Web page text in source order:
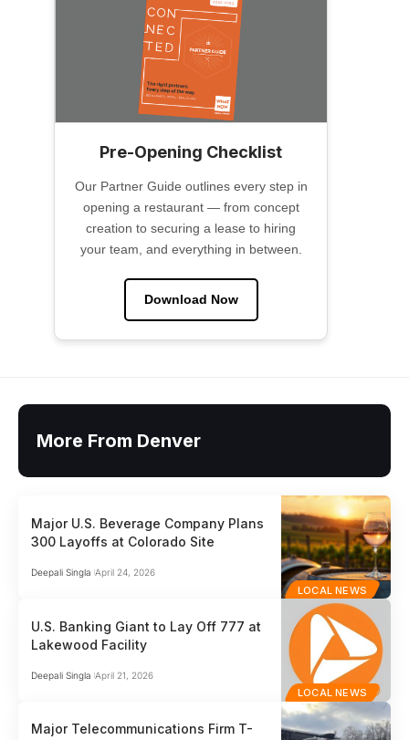
Pre-Opening Checklist
Our Partner Guide outlines every step in
opening a restaurant — from concept
creation to securing a lease to hiring
your team, and everything in between.
Download Now
More From Denver
LOCAL NEWS
Major U.S. Beverage Company Plans
300 Layoffs at Colorado Site
Deepali Singla April 24, 2026
LOCAL NEWS
U.S. Banking Giant to Lay Off 777 at
Lakewood Facility
Deepali Singla April 21, 2026
Major Telecommunications Firm T-